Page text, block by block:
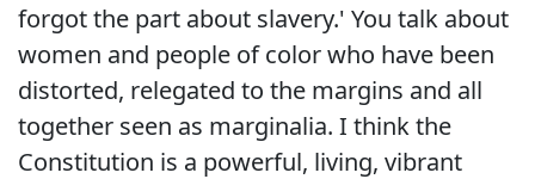
forgot the part about slavery.' You talk about
women and people of color who have been
distorted, relegated to the margins and all
together seen as marginalia. I think the
Constitution is a powerful, living, vibrant